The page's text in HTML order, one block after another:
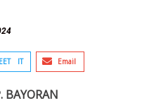
IT Email
BAYORAN